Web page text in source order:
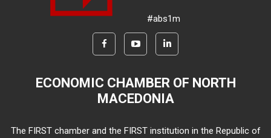
#abs1m
ECONOMIC CHAMBER OF NORTH
MACEDONIA
The FIRST chamber and the FIRST institution in the Republic of